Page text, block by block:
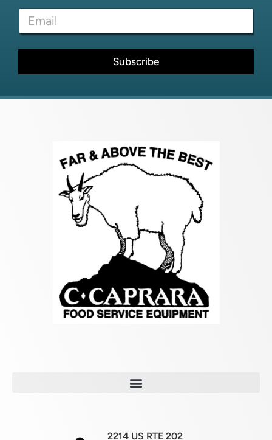
a
i
*
E
a
i
*
Subscribe
2214 US RTE 202